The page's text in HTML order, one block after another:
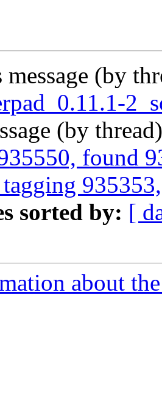
message (by
(by
found
sorted by: [
about